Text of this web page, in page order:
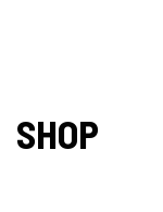
SHOP